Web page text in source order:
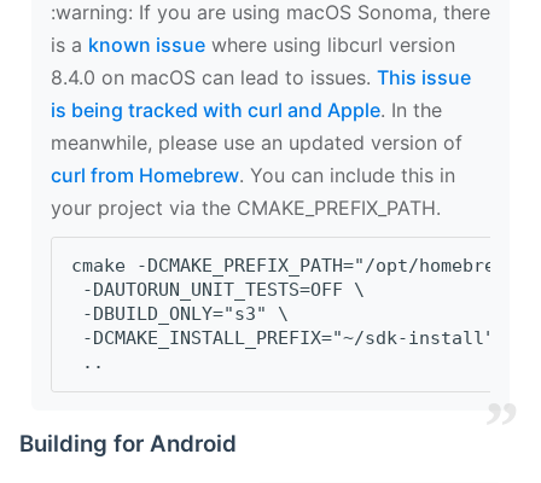
‍:warning: If you are using macOS Sonoma, there
is a known issue where using libcurl version
8.4.0 on macOS can lead to issues. This issue
is being tracked with curl and Apple. In the
meanwhile, please use an updated version of
curl from Homebrew. You can include this in
your project via the CMAKE_PREFIX_PATH.
cmake -DCMAKE_PREFIX_PATH="/opt/
-DAUTORUN_UNIT_TESTS=OFF \
-DBUILD_ONLY="s3" \
-DCMAKE_INSTALL_PREFIX="~/sdk-install" \
..
Building for Android